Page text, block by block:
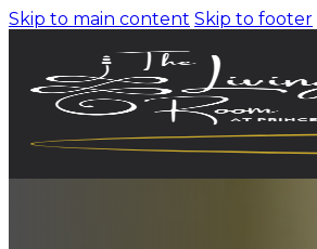
Skip to main content Skip to footer